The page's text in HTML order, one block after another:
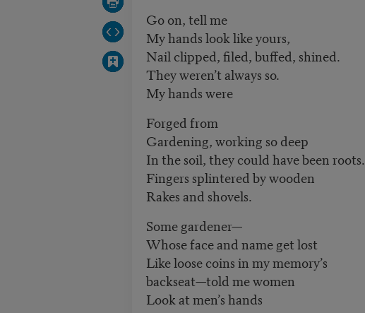
Go on, tell me
My hands look like yours,
Nail clipped, filed, buffed, shined.
They weren’t always so.
My hands were
Forged from
Gardening, working so deep
In the soil, they could have been roots.
Fingers splintered by wooden
Rakes and shovels.
Some gardener—
Whose face and name get lost
Like loose coins in my memory’s
backseat—told me women
Look at men’s hands